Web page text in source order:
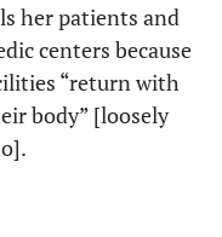
her patients and
centers because
“return with
body” [loosely